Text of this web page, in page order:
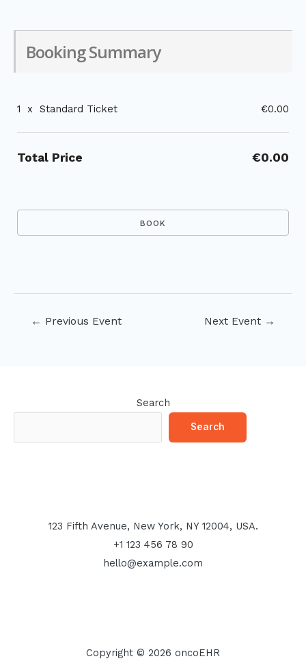
Booking Summary
1 x Standard Ticket €0.00
Total Price €0.00
← Previous Event Next Event →
Search
Search
123 Fifth Avenue, New York, NY 12004, USA.
+1 123 456 78 90
hello@example.com
Copyright © 2026 oncoEHR